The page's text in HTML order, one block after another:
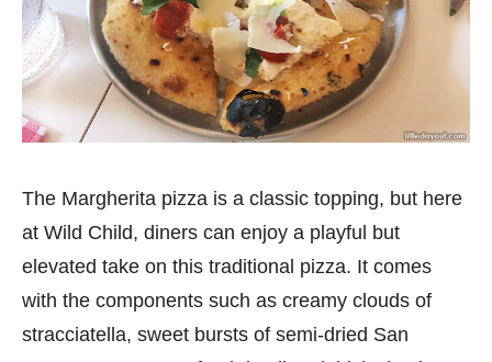
The Margherita pizza is a classic topping, but here
at Wild Child, diners can enjoy a playful but
elevated take on this traditional pizza. It comes
with the components such as creamy clouds of
stracciatella, sweet bursts of semi-dried San